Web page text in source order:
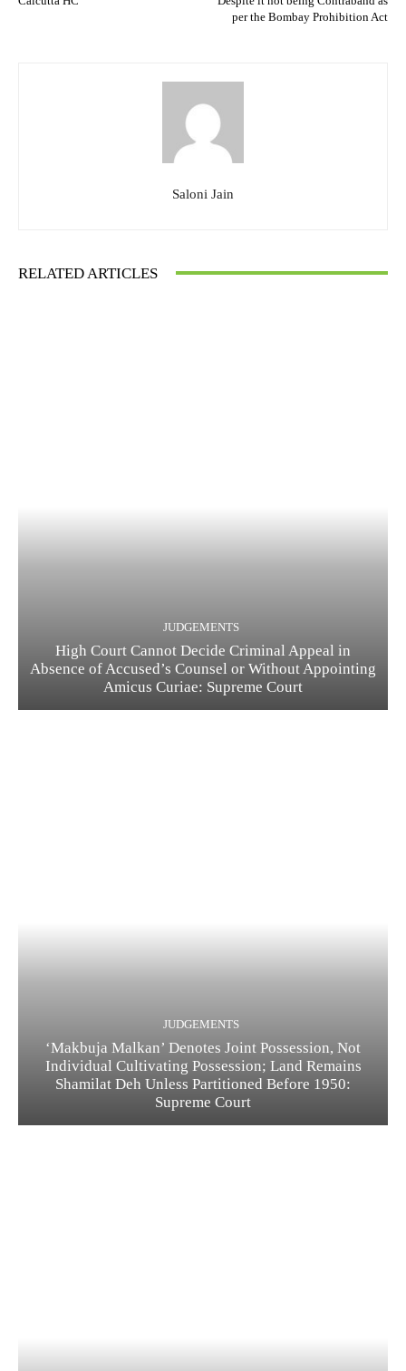
per the Bombay Prohibition Act
Saloni Jain
RELATED ARTICLES
JUDGEMENTS
High Court Cannot Decide Criminal Appeal in
Absence of Accused’s Counsel or Without Appointing
Amicus Curiae: Supreme Court
JUDGEMENTS
‘Makbuja Malkan’ Denotes Joint Possession, Not
Individual Cultivating Possession; Land Remains
Shamilat Deh Unless Partitioned Before 1950:
Supreme Court